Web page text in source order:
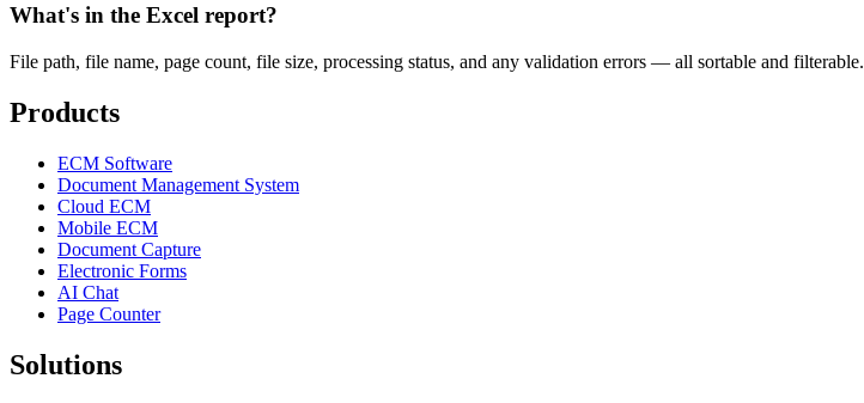
What's in the Excel report?
File path, file name, page count, file size, processing status, and any validation errors — all sortable and filterable.
Products
ECM Software
Document Management System
Cloud ECM
Mobile ECM
Document Capture
Electronic Forms
AI Chat
Page Counter
Solutions